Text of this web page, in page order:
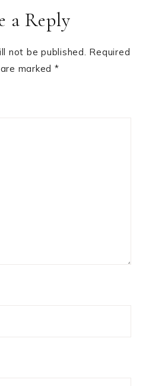
a Reply
not be published. Required
marked *